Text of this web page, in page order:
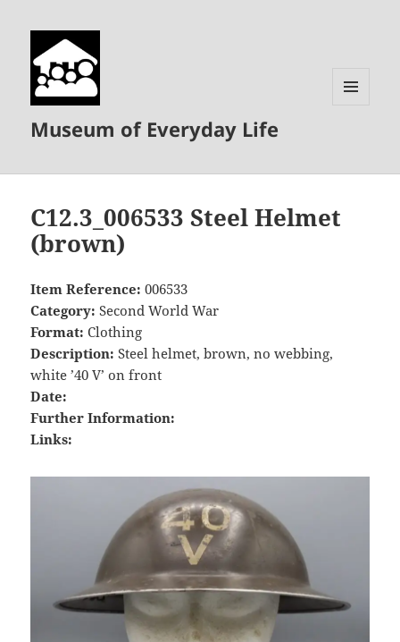
Museum of Everyday Life
C12.3_006533 Steel Helmet
(brown)
Item Reference: 006533
Category: Second World War
Format: Clothing
Description: Steel helmet, brown, no webbing,
white ’40 V’ on front
Date:
Further Information:
Links: